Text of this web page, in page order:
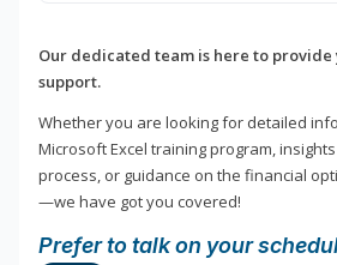
Our dedicated team is here to
support.
Whether you are looking for detailed
Microsoft Excel training program,
process, or guidance on the financial
—we have got you covered!
Prefer to talk on your